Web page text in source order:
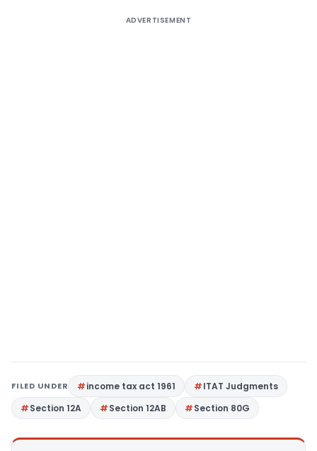
ADVERTISEMENT
FILED UNDER income tax act 1961
ITAT Judgments
Section 12A
Section 12AB Section 80G